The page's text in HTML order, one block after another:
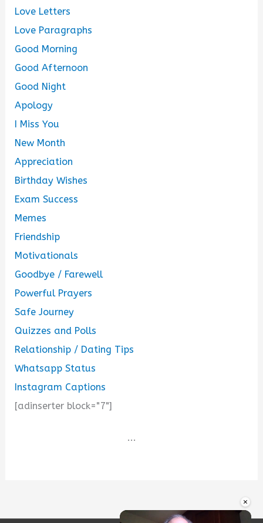
×
Love Letters
Love Paragraphs
Good Morning
Good Afternoon
Good Night
Apology
I Miss You
New Month
Appreciation
Birthday Wishes
Exam Success
Memes
Friendship
Motivationals
Goodbye / Farewell
Powerful Prayers
Safe Journey
Quizzes and Polls
Relationship / Dating Tips
Whatsapp Status
Instagram Captions
[adinserter block="7"]
...